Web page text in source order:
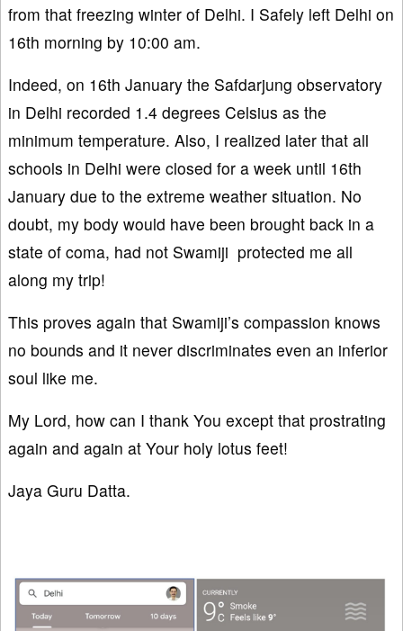
from that freezing winter of Delhi. I Safely left Delhi on
16th morning by 10:00 am.
Indeed, on 16th January the Safdarjung observatory
in Delhi recorded 1.4 degrees Celsius as the
minimum temperature. Also, I realized later that all
schools in Delhi were closed for a week until 16th
January due to the extreme weather situation. No
doubt, my body would have been brought back in a
state of coma, had not Swamiji protected me all
along my trip!
This proves again that Swamiji’s compassion knows
no bounds and it never discriminates even an inferior
soul like me.
My Lord, how can I thank You except that prostrating
again and again at Your holy lotus feet!
Jaya Guru Datta.